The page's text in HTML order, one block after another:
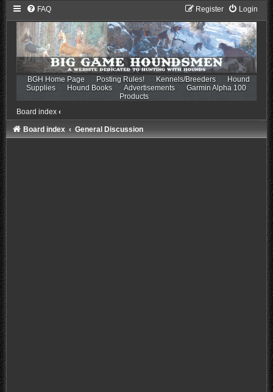
FAQ Login
Register
BGH Home Page Posting Rules! Kennels/Breeders
Hound
Supplies
Hound Books Advertisements
Garmin Alpha 100
Products
Board index ‹
Board index General Discussion